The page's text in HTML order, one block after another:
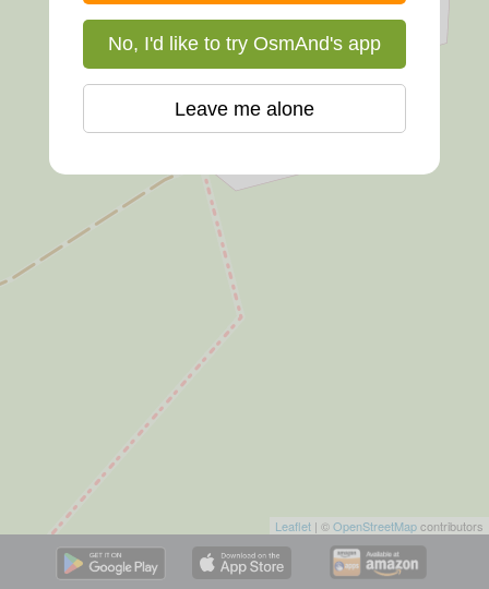
Leaflet | ©OpenStreetMapcontributors
No, I'd like to try OsmAnd's app
Leave me alone